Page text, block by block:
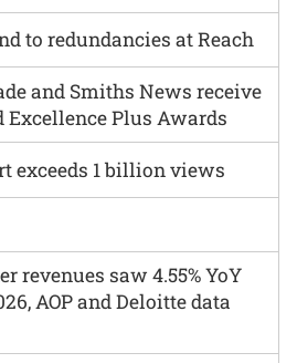
exceeds 1 billion views
revenues saw 4.55% YoY
AOP and Deloitte data
to redundancies at Reach
and Smiths News receive
Plus Awards